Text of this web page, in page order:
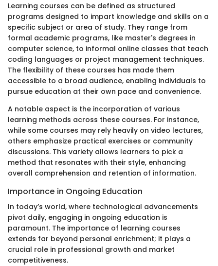
Learning courses can be defined as structured
programs designed to impart knowledge and skills on a
specific subject or area of study. They range from
formal academic programs, like master's degrees in
computer science, to informal online classes that teach
coding languages or project management techniques.
The flexibility of these courses has made them
accessible to a broad audience, enabling individuals to
pursue education at their own pace and convenience.
A notable aspect is the incorporation of various
learning methods across these courses. For instance,
while some courses may rely heavily on video lectures,
others emphasize practical exercises or community
discussions. This variety allows learners to pick a
method that resonates with their style, enhancing
overall comprehension and retention of information.
Importance in Ongoing Education
In today’s world, where technological advancements
pivot daily, engaging in ongoing education is
paramount. The importance of learning courses
extends far beyond personal enrichment; it plays a
crucial role in professional growth and market
competitiveness.